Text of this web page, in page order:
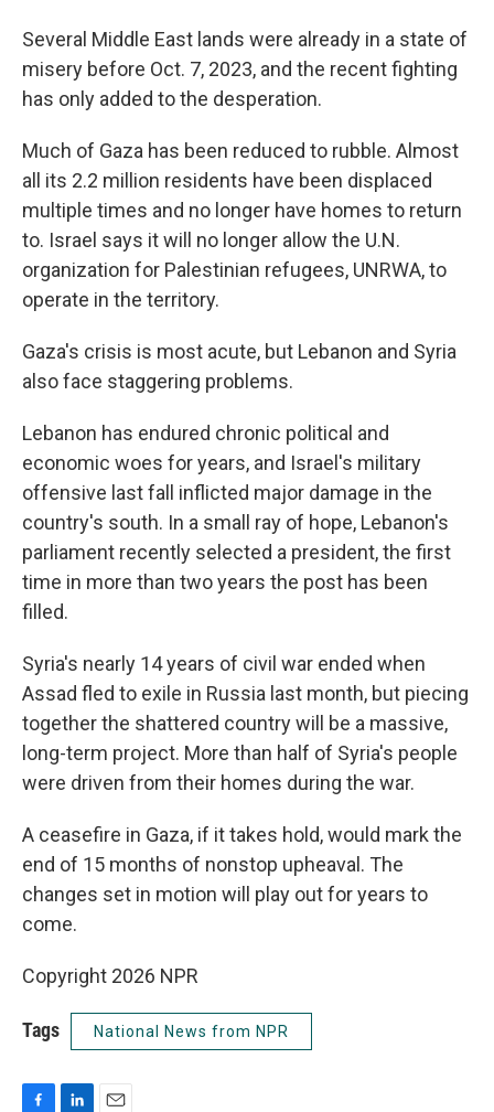
Several Middle East lands were already in a state of
misery before Oct. 7, 2023, and the recent fighting
has only added to the desperation.
Much of Gaza has been reduced to rubble. Almost
all its 2.2 million residents have been displaced
multiple times and no longer have homes to return
to. Israel says it will no longer allow the U.N.
organization for Palestinian refugees, UNRWA, to
operate in the territory.
Gaza's crisis is most acute, but Lebanon and Syria
also face staggering problems.
Lebanon has endured chronic political and
economic woes for years, and Israel's military
offensive last fall inflicted major damage in the
country's south. In a small ray of hope, Lebanon's
parliament recently selected a president, the first
time in more than two years the post has been
filled.
Syria's nearly 14 years of civil war ended when
Assad fled to exile in Russia last month, but piecing
together the shattered country will be a massive,
long-term project. More than half of Syria's people
were driven from their homes during the war.
A ceasefire in Gaza, if it takes hold, would mark the
end of 15 months of nonstop upheaval. The
changes set in motion will play out for years to
come.
Copyright 2026 NPR
Tags National News from NPR